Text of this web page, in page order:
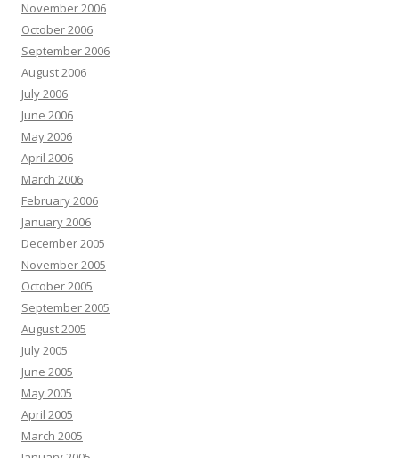
November 2006
October 2006
September 2006
August 2006
July 2006
June 2006
May 2006
April 2006
March 2006
February 2006
January 2006
December 2005
November 2005
October 2005
September 2005
August 2005
July 2005
June 2005
May 2005
April 2005
March 2005